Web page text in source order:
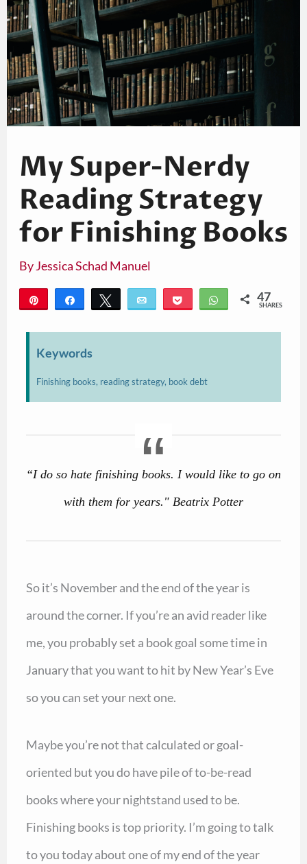
My Super-Nerdy
Reading Strategy
for Finishing Books
ByJessica Schad Manuel
Share Tweet Email Pocket WhatsApp
47
SHARES
Keywords
Finishing books, reading strategy, book debt
“I do so hate finishing books. I would like to go on
with them for years." Beatrix Potter
So it’s November and the end of the year is
around the corner. If you’re an avid reader like
me, you probably set a book goal some time in
January that you want to hit by New Year’s Eve
so you can set your next one.
Maybe you’re not that calculated or goal-
oriented but you do have pile of to-be-read
books where your nightstand used to be.
Finishing books is top priority. I’m going to talk
to you today about one of my end of the year